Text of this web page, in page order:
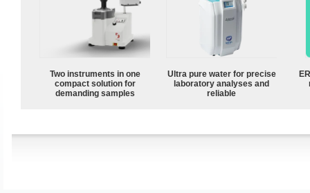
Two instruments in one
compact solution for
demanding samples
Ultra pure water for precise
laboratory analyses and
reliable